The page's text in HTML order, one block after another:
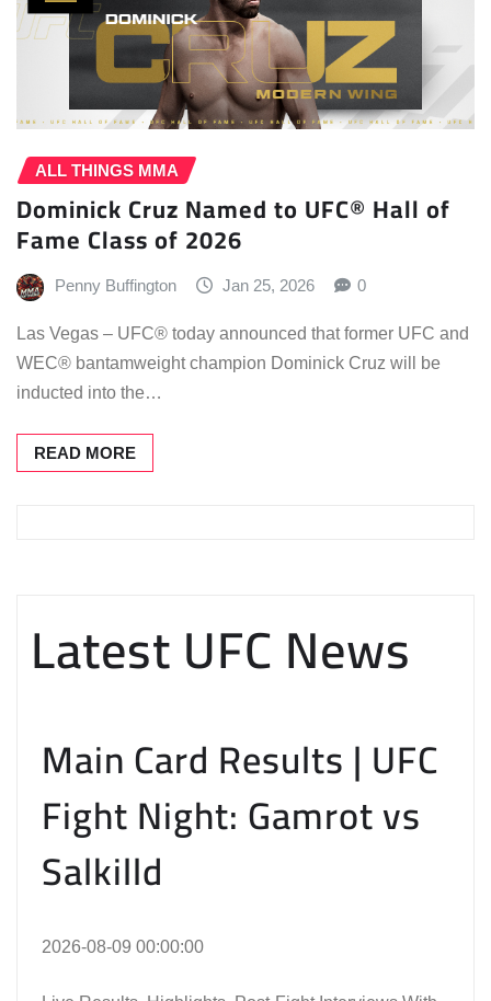
ALL THINGS MMA
Dominick Cruz Named to UFC® Hall of
Fame Class of 2026
Penny Buffington Jan 25, 2026 0
Las Vegas – UFC® today announced that former UFC and
WEC® bantamweight champion Dominick Cruz will be
inducted into the…
READ MORE
Latest UFC News
Main Card Results | UFC
Fight Night: Gamrot vs
Salkilld
2026-08-09 00:00:00